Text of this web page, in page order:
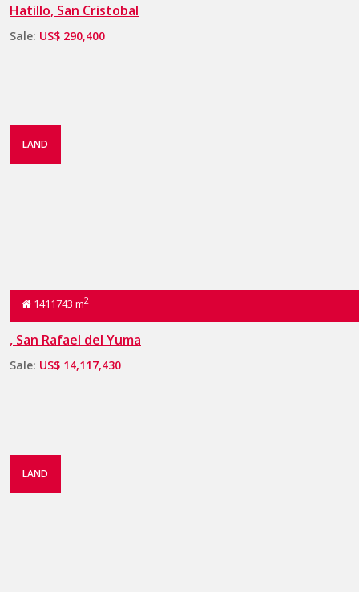
Hatillo, San Cristobal
Sale: US$ 290,400
LAND
1411743 m2
, San Rafael del Yuma
Sale: US$ 14,117,430
LAND